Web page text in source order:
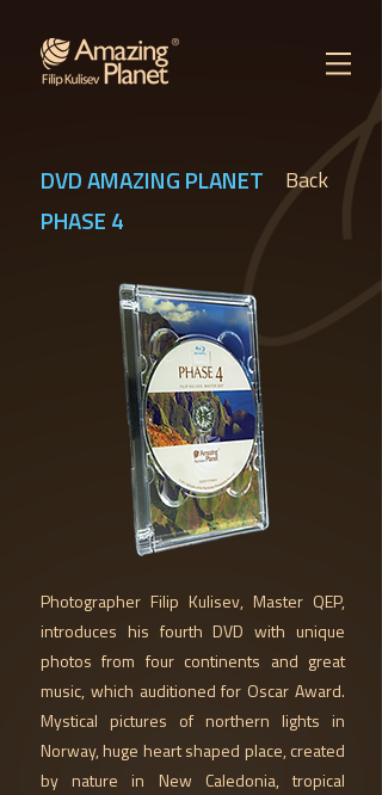
DVD AMAZING PLANET
PHASE 4
Back
Photographer Filip Kulisev, Master QEP,
introduces his fourth DVD with unique
photos from four continents and great
music, which auditioned for Oscar Award.
Mystical pictures of northern lights in
Norway, huge heart shaped place, created
by nature in New Caledonia, tropical